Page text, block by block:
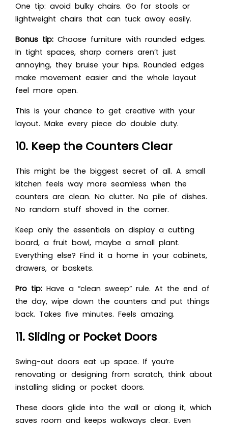
One tip: avoid bulky chairs. Go for stools or
lightweight chairs that can tuck away easily.
Bonus tip: Choose furniture with rounded edges.
In tight spaces, sharp corners aren’t just
annoying, they bruise your hips. Rounded edges
make movement easier and the whole layout
feel more open.
This is your chance to get creative with your
layout. Make every piece do double duty.
10. Keep the Counters Clear
This might be the biggest secret of all. A small
kitchen feels way more seamless when the
counters are clean. No clutter. No pile of dishes.
No random stuff shoved in the corner.
Keep only the essentials on display a cutting
board, a fruit bowl, maybe a small plant.
Everything else? Find it a home in your cabinets,
drawers, or baskets.
Pro tip: Have a “clean sweep” rule. At the end of
the day, wipe down the counters and put things
back. Takes five minutes. Feels amazing.
11. Sliding or Pocket Doors
Swing-out doors eat up space. If you’re
renovating or designing from scratch, think about
installing sliding or pocket doors.
These doors glide into the wall or along it, which
saves room and keeps walkways clear. Even